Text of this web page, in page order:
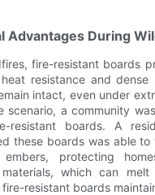
Advantages During
fire-resistant boards
resistance and dense
intact, even under
scenario, a community
resistant boards. A
these boards was able
protecting
materials, which can
resistant boards